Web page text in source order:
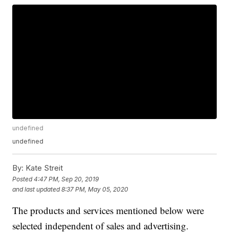
undefined
undefined
By: Kate Streit
Posted4:47 PM, Sep 20, 2019
and last updated 8:37 PM, May 05, 2020
The products and services mentioned below were
selected independent of sales and advertising.